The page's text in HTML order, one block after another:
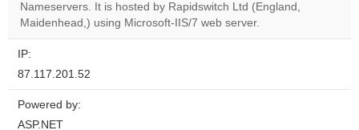
own this
website?
Nameservers. It is hosted by Rapidswitch Ltd (England,
Maidenhead,) using Microsoft-IIS/7 web server.
IP:
87.117.201.52
Powered by:
ASP.NET